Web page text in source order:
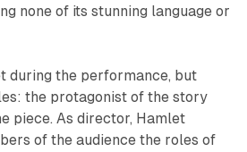
none of its stunning language or
during the performance, but
the protagonist of the story
piece. As director, Hamlet
of the audience the roles of